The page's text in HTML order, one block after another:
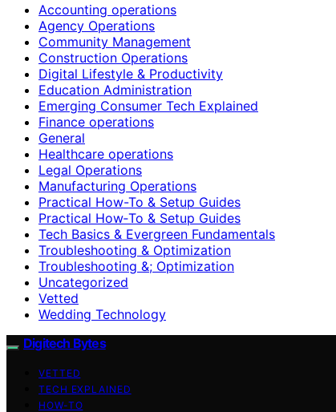
Accounting operations
Agency Operations
Community Management
Construction Operations
Digital Lifestyle & Productivity
Education Administration
Emerging Consumer Tech Explained
Finance operations
General
Healthcare operations
Legal Operations
Manufacturing Operations
Practical How-To & Setup Guides
Practical How‑To & Setup Guides
Tech Basics & Evergreen Fundamentals
Troubleshooting & Optimization
Troubleshooting &; Optimization
Uncategorized
Vetted
Wedding Technology
Digitech Bytes
VETTED
TECH EXPLAINED
HOW-TO